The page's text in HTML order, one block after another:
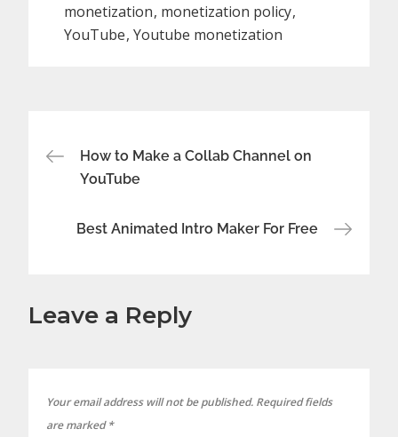
monetization monetization policy
YouTube Youtube monetization
Post
How to Make a Collab Channel on
YouTube
Best Animated Intro Maker For Free
Leave a Reply
Your email address will not be published. Required fields
are marked*